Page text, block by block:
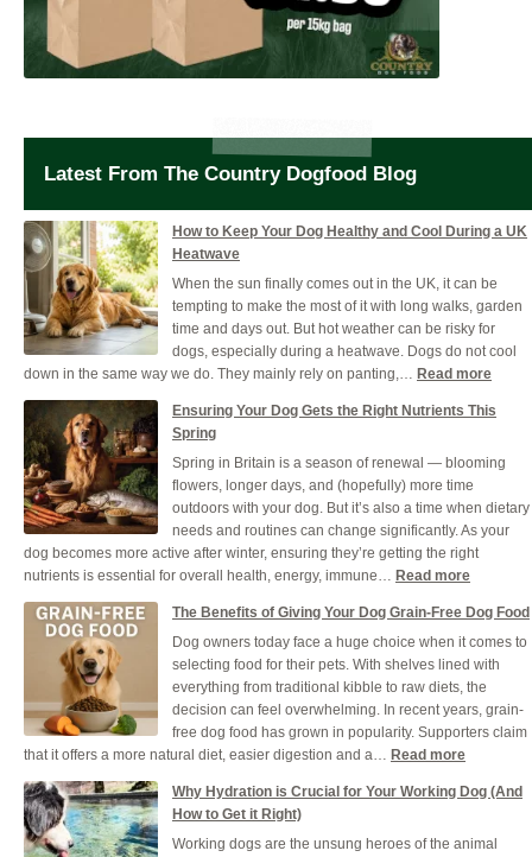
Latest From The Country Dogfood Blog
How to Keep Your Dog Healthy and Cool During a UK
Heatwave
When the sun finally comes out in the UK, it can be
tempting to make the most of it with long walks, garden
time and days out. But hot weather can be risky for
dogs, especially during a heatwave. Dogs do not cool
down in the same way we do. They mainly rely on panting,… Read more:
to
Your
and
UK
Ensuring Your Dog Gets the Right Nutrients This
Spring
Spring in Britain is a season of renewal — blooming
flowers, longer days, and (hopefully) more time
outdoors with your dog. But it’s also a time when dietary
needs and routines can change significantly. As your
dog becomes more active after winter, ensuring they’re getting the right
nutrients is essential for overall health, energy, immune… Read more:
Your
Dog
Gets
the
Right
Nutrients
The Benefits of Giving Your Dog Grain-Free Dog Food
Dog owners today face a huge choice when it comes to
selecting food for their pets. With shelves lined with
everything from traditional kibble to raw diets, the
decision can feel overwhelming. In recent years, grain-
free dog food has grown in popularity. Supporters claim
that it offers a more natural diet, easier digestion and a… Read more:
Benefits
Giving
Why Hydration is Crucial for Your Working Dog (And
How to Get it Right)
Working dogs are the unsung heroes of the animal